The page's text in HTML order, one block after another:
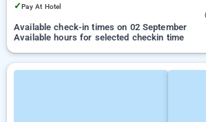
✓Pay At Hotel
Available check-in times on 02 September
Available hours for selected checkin time